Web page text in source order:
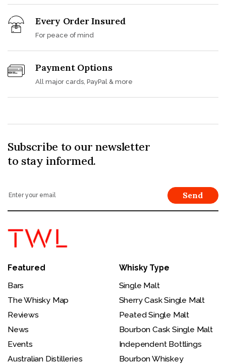
Every Order Insured
For peace of mind
Payment Options
All major cards, PayPal & more
Subscribe to our newsletter
to stay informed.
Send
Featured
Bars
The Whisky Map
Reviews
News
Events
Australian Distilleries
Whisky Type
Single Malt
Sherry Cask Single Malt
Peated Single Malt
Bourbon Cask Single Malt
Independent Bottlings
Bourbon Whiskey